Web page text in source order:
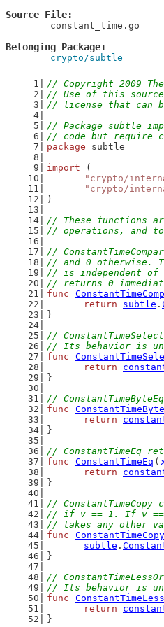
Source File
Belonging Package
crypto/subtle
// Copyright 2009
// Use of this source
// license that can
// Package subtle
// code but require
package subtle
import (
"crypto/
"crypto/
)
// These functions
// operations, and
//
// and 0 otherwise.
// is independent of
// returns 0
func
return
subtle .
}
//
// Its behavior is
func
return
}
//
func
return
}
// ConstantTimeEq
func
ConstantTimeEq (
return
}
//
// if v == 1. If v ==
// takes any other
func
ConstantTimeCopy
subtle .
}
//
// Its behavior is
func
return
}